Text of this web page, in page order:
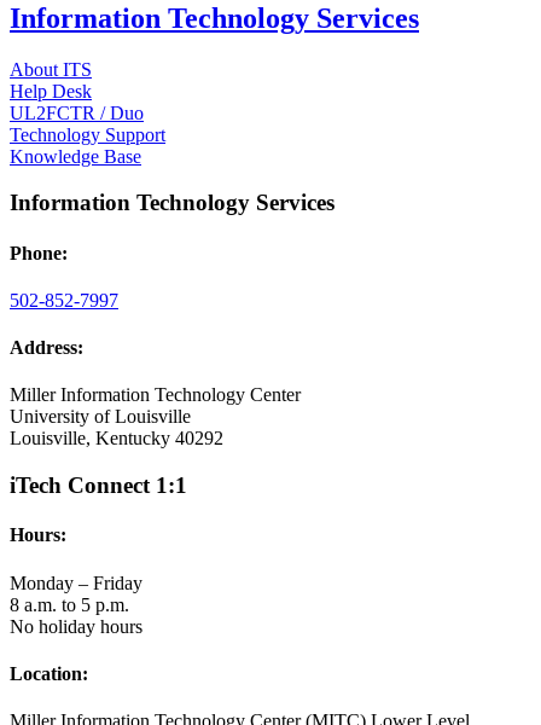
Information Technology Services
About ITS
Help Desk
UL2FCTR / Duo
Technology Support
Knowledge Base
Information Technology Services
Phone:
502-852-7997
Address:
Miller Information Technology Center
University of Louisville
Louisville, Kentucky 40292
iTech Connect 1:1
Hours:
Monday – Friday
8 a.m. to 5 p.m.
No holiday hours
Location: